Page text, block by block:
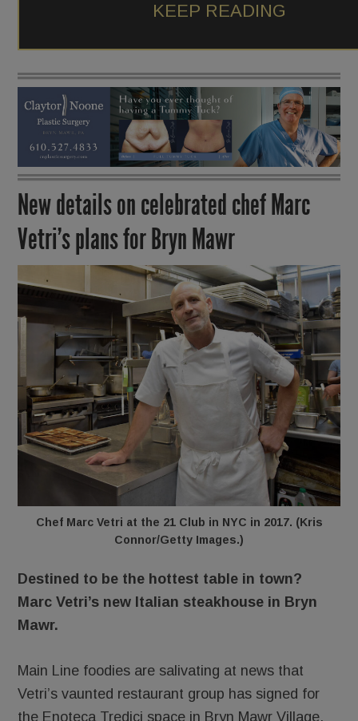
KEEP READING
New details on celebrated chef Marc
Vetri’s plans for Bryn Mawr
Chef Marc Vetri at the 21 Club in NYC in 2017. (Kris
Connor/Getty Images.)
Destined to be the hottest table in town?
Marc Vetri’s new Italian steakhouse in Bryn
Mawr.
Main Line foodies are salivating at news that
Vetri’s vaunted restaurant group has signed for
the Enoteca Tredici space in Bryn Mawr Village.